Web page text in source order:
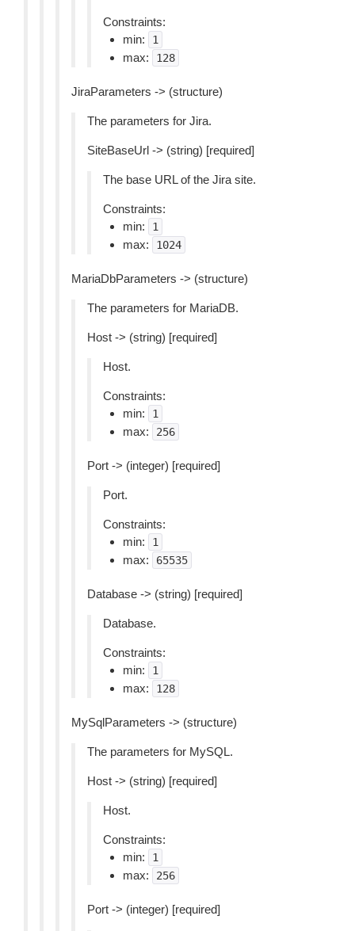
Constraints:
min:
1
max: 128
JiraParameters -> (structure)
The parameters for Jira.
SiteBaseUrl -> (string) [required]
The base URL of the Jira site.
Constraints:
min:
1
max: 1024
MariaDbParameters -> (structure)
The parameters for MariaDB.
Host -> (string) [required]
Host.
Constraints:
min:
1
max: 256
Port -> (integer) [required]
Port.
Constraints:
min:
1
max: 65535
Database -> (string) [required]
Database.
Constraints:
min:
1
max: 128
MySqlParameters -> (structure)
The parameters for MySQL.
Host -> (string) [required]
Host.
Constraints:
min:
1
max: 256
Port -> (integer) [required]